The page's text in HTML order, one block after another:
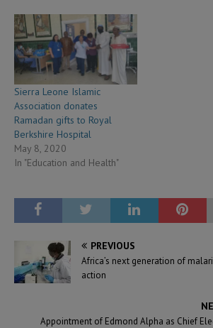
Sierra Leone Islamic
Association donates
Ramadan gifts to Royal
Berkshire Hospital
May 8, 2020
In "Education and Health"
PREVIOUS
Africa’s next generation of
action
Appointment of Edmond Alpha as Chief